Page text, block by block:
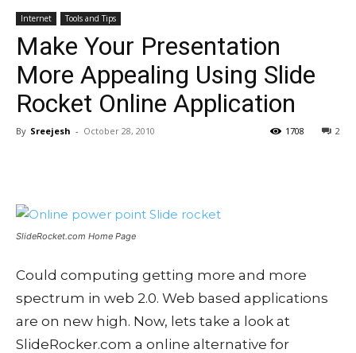
Internet Tools and Tips
Make Your Presentation
More Appealing Using Slide
Rocket Online Application
By Sreejesh - October 28, 2010 2
1708
SlideRocket.com Home Page
Could computing getting more and more
spectrum in web 2.0. Web based applications
are on new high. Now, lets take a look at
SlideRocker.com a online alternative for